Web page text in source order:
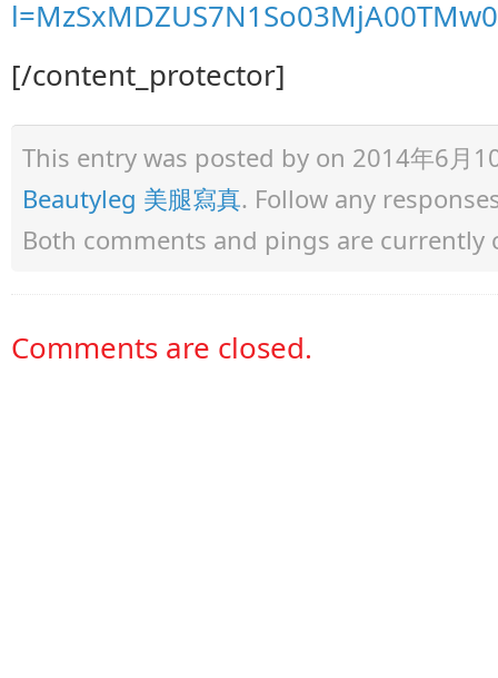
[/content_protector]
This entry was posted by on 2014年6月
Beautyleg 美腿寫真. Follow any
Both comments and pings are currently
Comments are closed.